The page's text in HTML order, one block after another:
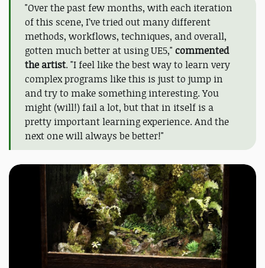
"Over the past few months, with each iteration
of this scene, I’ve tried out many different
methods, workflows, techniques, and overall,
gotten much better at using UE5," commented
the artist. "I feel like the best way to learn very
complex programs like this is just to jump in
and try to make something interesting. You
might (will!) fail a lot, but that in itself is a
pretty important learning experience. And the
next one will always be better!"